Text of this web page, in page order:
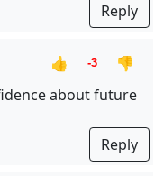
Reply
👍 -3
👎
about future
Reply